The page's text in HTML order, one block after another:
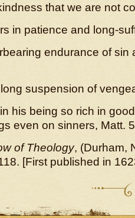
that we are not
in patience and long-
endurance of sin
suspension of
his being so rich in
even on sinners, Matt.
of Theology, (Durham,
[First published in